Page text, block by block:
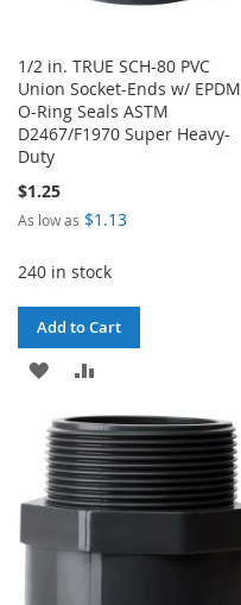
1/2 in. TRUE SCH-80 PVC
Union Socket-Ends w/ EPDM
O-Ring Seals ASTM
D2467/F1970 Super Heavy-
Duty
$1.25
As low as $1.13
240 in stock
Add to Cart
ADD
WISH
LIST
COMPARE